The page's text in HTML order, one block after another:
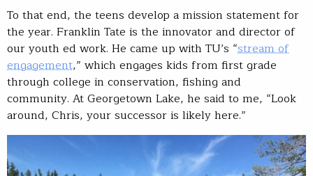
To that end, the teens develop a mission statement for
the year. Franklin Tate is the innovator and director of
our youth ed work. He came up with TU’s “stream of
engagement,” which engages kids from first grade
through college in conservation, fishing and
community. At Georgetown Lake, he said to me, “Look
around, Chris, your successor is likely here.”